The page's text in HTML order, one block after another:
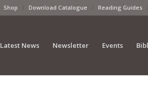
Shop Download Catalogue Reading Guides
Latest News Newsletter Events